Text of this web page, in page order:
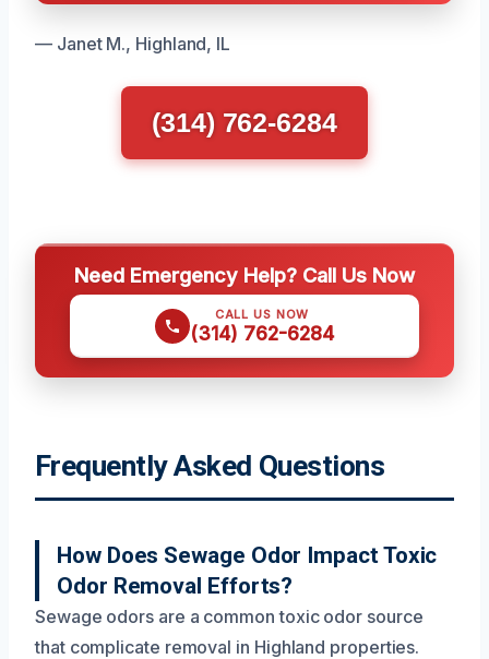
— Janet M., Highland, IL
(314) 762-6284
Need Emergency Help? Call Us Now
CALL US NOW
(314) 762-6284
Frequently Asked Questions
How Does Sewage Odor Impact Toxic
Odor Removal Efforts?
Sewage odors are a common toxic odor source